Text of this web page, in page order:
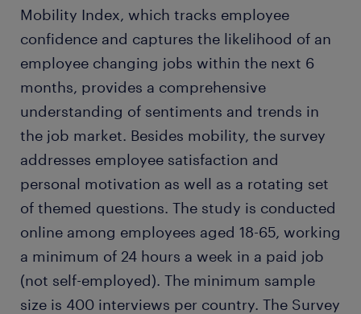
Mobility Index, which tracks employee
confidence and captures the likelihood of an
employee changing jobs within the next 6
months, provides a comprehensive
understanding of sentiments and trends in
the job market. Besides mobility, the survey
addresses employee satisfaction and
personal motivation as well as a rotating set
of themed questions. The study is conducted
online among employees aged 18-65, working
a minimum of 24 hours a week in a paid job
(not self-employed). The minimum sample
size is 400 interviews per country. The Survey